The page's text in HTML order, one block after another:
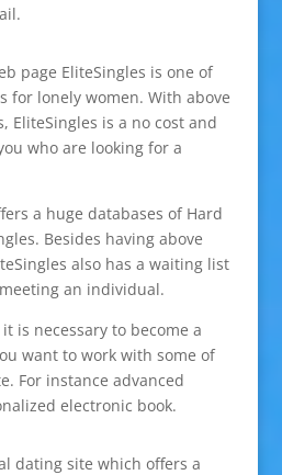
page EliteSingles is one of
for lonely women. With above
EliteSingles is a no cost and
who are looking for a
a huge databases of Hard
Besides having above
also has a waiting list
an individual.
is necessary to become a
want to work with some of
For instance advanced
electronic book.
dating site which offers a